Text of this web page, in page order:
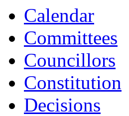
Calendar
Committees
Councillors
Constitution
Decisions